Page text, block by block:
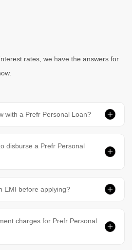
rates, we have the answers for
with a Prefr Personal Loan?
disburse a Prefr Personal
EMI before applying?
charges for Prefr Personal